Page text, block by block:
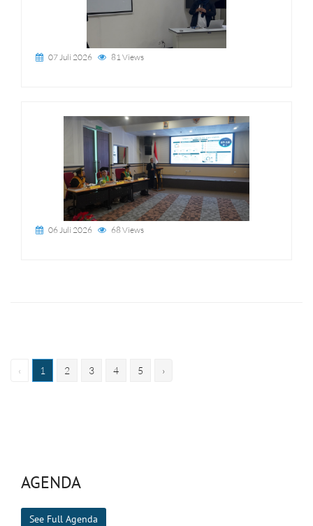
07 Juli 2026 81 Views
06 Juli 2026 68 Views
‹ 1 2 3 4 5 ›
AGENDA
See Full Agenda